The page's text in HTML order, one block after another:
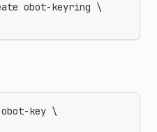
obot-keyring \
obot-key \